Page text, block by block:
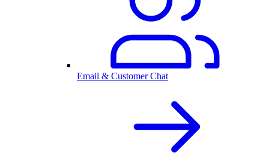
Email & Customer Chat